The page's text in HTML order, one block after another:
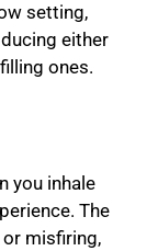
setting,
either
ones.
you inhale
The
misfiring,